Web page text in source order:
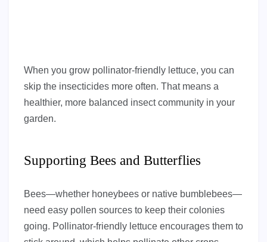
When you grow pollinator-friendly lettuce, you can
skip the insecticides more often. That means a
healthier, more balanced insect community in your
garden.
Supporting Bees and Butterflies
Bees—whether honeybees or native bumblebees—
need easy pollen sources to keep their colonies
going. Pollinator-friendly lettuce encourages them to